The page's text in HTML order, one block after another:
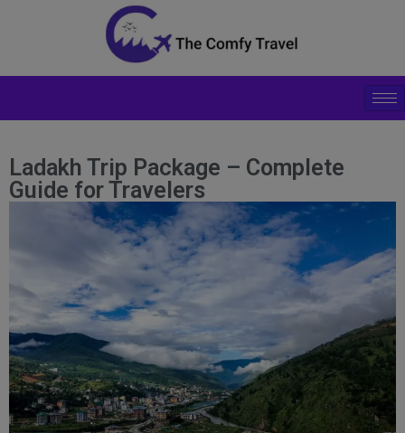
Ladakh Trip Package – Complete
Guide for Travelers